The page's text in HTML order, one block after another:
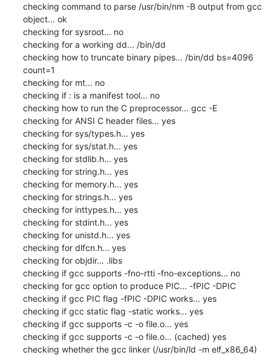
checking command to parse /usr/bin/nm -B output from gcc
object... ok
checking for sysroot... no
checking for a working dd... /bin/dd
checking how to truncate binary pipes... /bin/dd bs=4096
count=1
checking for mt... no
checking if : is a manifest tool... no
checking how to run the C preprocessor... gcc -E
checking for ANSI C header files... yes
checking for sys/types.h... yes
checking for sys/stat.h... yes
checking for stdlib.h... yes
checking for string.h... yes
checking for memory.h... yes
checking for strings.h... yes
checking for inttypes.h... yes
checking for stdint.h... yes
checking for unistd.h... yes
checking for dlfcn.h... yes
checking for objdir... .libs
checking if gcc supports -fno-rtti -fno-exceptions... no
checking for gcc option to produce PIC... -fPIC -DPIC
checking if gcc PIC flag -fPIC -DPIC works... yes
checking if gcc static flag -static works... yes
checking if gcc supports -c -o file.o... yes
checking if gcc supports -c -o file.o... (cached) yes
checking whether the gcc linker (/usr/bin/ld -m elf_x86_64)